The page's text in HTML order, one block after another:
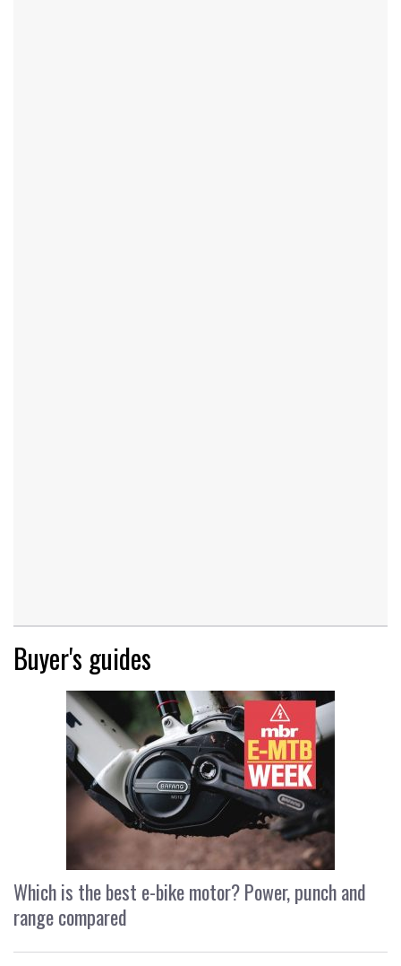
Buyer's guides
Which is the best e-bike motor? Power, punch and
range compared